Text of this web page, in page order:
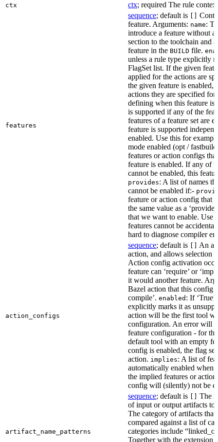
ctx ctx; required The rule
features
sequence; default is
feature. Arguments: name:
introduce a feature without a
section to the toolchain and
feature in the BUILD file.
unless a rule type explicitly
FlagSet list. If the given
applied for the actions are
the given feature is enabled,
actions they are specified
defining when this feature is
is supported if any of the
features of a feature set are
feature is supported
enabled. Use this for
mode enabled (opt /
features or action configs
feature is enabled. If any of
cannot be enabled, this
provides: A list of names
cannot be enabled if:-
feature or action config that
the same value as a
that we want to enable. Use
features cannot be
hard to diagnose compiler
action_configs
sequence; default is
An
action, and allows selection
Action config activation
feature can ‘require’ or
it would another feature.
Bazel action that this config
compile’. enabled : If
explicitly marks it as
action will be the first tool
configuration. An error will
feature configuration - for
default tool with an empty
config is enabled, the flag
action. implies: A list of
automatically enabled when
the implied features or
config will (silently) not be
artifact_name_patterns
sequence; default is
The
of input or output artifacts
The category of artifacts
compared against a list of
categories include
Together with the extension